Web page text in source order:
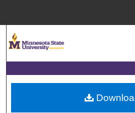
Browse
My